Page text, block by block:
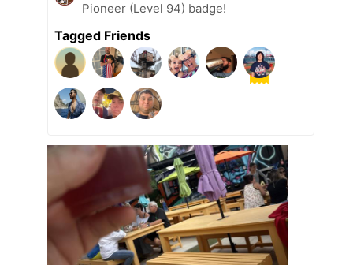
Pioneer (Level 94) badge!
Tagged Friends